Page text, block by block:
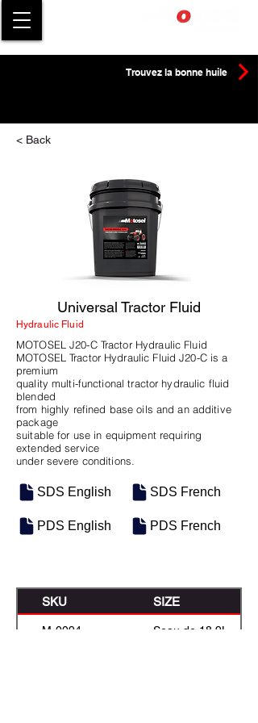
Trouvez la bonne huile
< Back
Universal Tractor Fluid
Hydraulic Fluid
MOTOSEL J20-C Tractor Hydraulic Fluid
MOTOSEL Tractor Hydraulic Fluid J20-C is a
premium
quality multi-functional tractor hydraulic fluid
blended
from highly refined base oils and an additive
package
suitable for use in equipment requiring
extended service
under severe conditions.
SDS English
PDS English
SDS French
PDS French
SKU SIZE
M-0094 Seau de 18.9L